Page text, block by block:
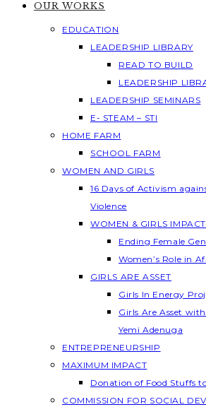
OUR WORKS
EDUCATION
LEADERSHIP LIBRARY
READ TO BUILD
LEADERSHIP
LEADERSHIP SEMINARS
E- STEAM – STI
HOME FARM
SCHOOL FARM
WOMEN AND GIRLS
16 Days of Activism
Violence
WOMEN & GIRLS IMPACT
Ending Female
Women’s Role in
GIRLS ARE ASSET
Girls In Energy
Girls Are Asset
Yemi Adenuga
ENTREPRENEURSHIP
MAXIMUM IMPACT
Donation of Food Stuffs
COMMISSION FOR SOCIAL